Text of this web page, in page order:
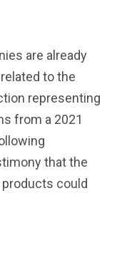
are already
to the
representing
from a 2021
that the
could